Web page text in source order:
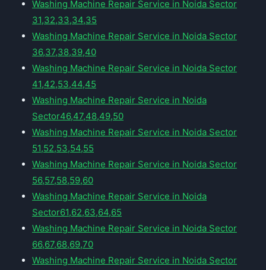
Washing Machine Repair Service in Noida Sector
31,32,33,34,35
Washing Machine Repair Service in Noida Sector
36,37,38,39,40
Washing Machine Repair Service in Noida Sector
41,42,53,44,45
Washing Machine Repair Service in Noida
Sector46,47,48,49,50
Washing Machine Repair Service in Noida Sector
51,52,53,54,55
Washing Machine Repair Service in Noida Sector
56,57,58,59,60
Washing Machine Repair Service in Noida
Sector61,62,63,64,65
Washing Machine Repair Service in Noida Sector
66,67,68,69,70
Washing Machine Repair Service in Noida Sector